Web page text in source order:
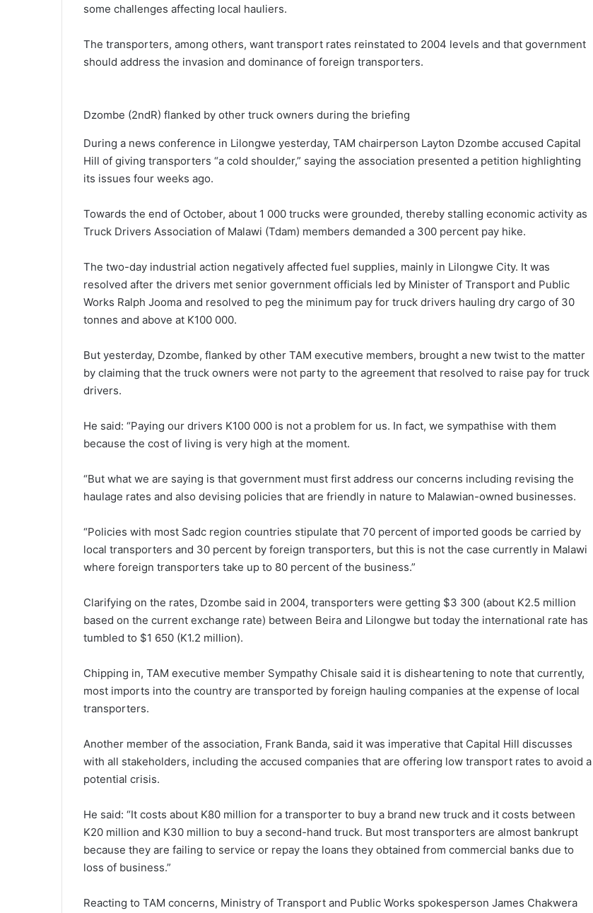
some challenges affecting local hauliers.
The transporters, among others, want transport rates reinstated to 2004 levels and that government
should address the invasion and dominance of foreign transporters.
Dzombe (2ndR) flanked by other truck owners during the briefing
During a news conference in Lilongwe yesterday, TAM chairperson Layton Dzombe accused Capital
Hill of giving transporters “a cold shoulder,” saying the association presented a petition highlighting
its issues four weeks ago.
Towards the end of October, about 1 000 trucks were grounded, thereby stalling economic activity as
Truck Drivers Association of Malawi (Tdam) members demanded a 300 percent pay hike.
The two-day industrial action negatively affected fuel supplies, mainly in Lilongwe City. It was
resolved after the drivers met senior government officials led by Minister of Transport and Public
Works Ralph Jooma and resolved to peg the minimum pay for truck drivers hauling dry cargo of 30
tonnes and above at K100 000.
But yesterday, Dzombe, flanked by other TAM executive members, brought a new twist to the matter
by claiming that the truck owners were not party to the agreement that resolved to raise pay for truck
drivers.
He said: “Paying our drivers K100 000 is not a problem for us. In fact, we sympathise with them
because the cost of living is very high at the moment.
“But what we are saying is that government must first address our concerns including revising the
haulage rates and also devising policies that are friendly in nature to Malawian-owned businesses.
“Policies with most Sadc region countries stipulate that 70 percent of imported goods be carried by
local transporters and 30 percent by foreign transporters, but this is not the case currently in Malawi
where foreign transporters take up to 80 percent of the business.”
Clarifying on the rates, Dzombe said in 2004, transporters were getting $3 300 (about K2.5 million
based on the current exchange rate) between Beira and Lilongwe but today the international rate has
tumbled to $1 650 (K1.2 million).
Chipping in, TAM executive member Sympathy Chisale said it is disheartening to note that currently,
most imports into the country are transported by foreign hauling companies at the expense of local
transporters.
Another member of the association, Frank Banda, said it was imperative that Capital Hill discusses
with all stakeholders, including the accused companies that are offering low transport rates to avoid a
potential crisis.
He said: “It costs about K80 million for a transporter to buy a brand new truck and it costs between
K20 million and K30 million to buy a second-hand truck. But most transporters are almost bankrupt
because they are failing to service or repay the loans they obtained from commercial banks due to
loss of business.”
Reacting to TAM concerns, Ministry of Transport and Public Works spokesperson James Chakwera